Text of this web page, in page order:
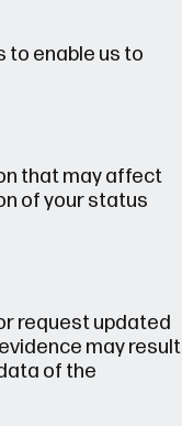
to enable us to
that may affect
of your status
request updated
may result
of the